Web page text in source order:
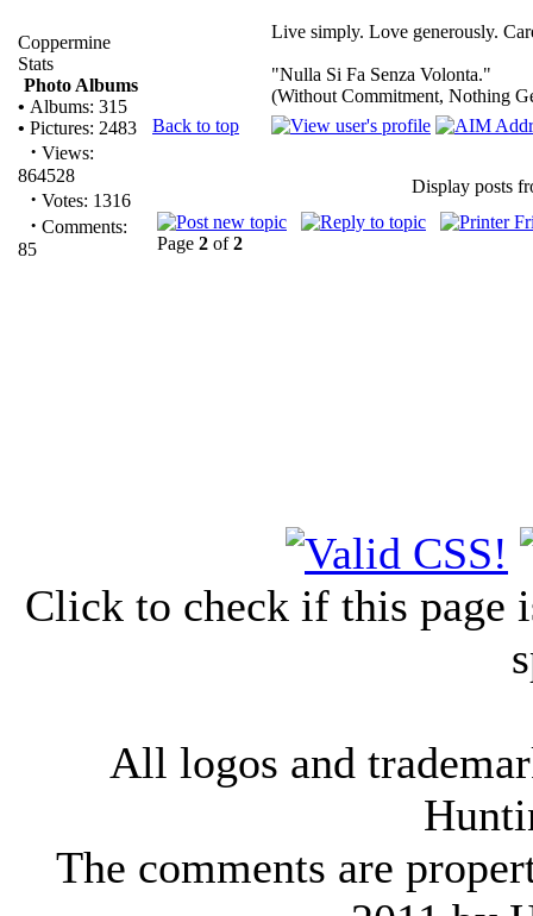
Coppermine
Stats
Photo Albums
• Albums: 315
• Pictures: 2483
· Views:
864528
· Votes: 1316
· Comments:
85
Live simply. Love generously.
"Nulla Si Fa Senza Volonta."
(Without Commitment, Nothing
Back to top
Display posts
Page 2 of2
Click to check if this page
All logos and
The comments are